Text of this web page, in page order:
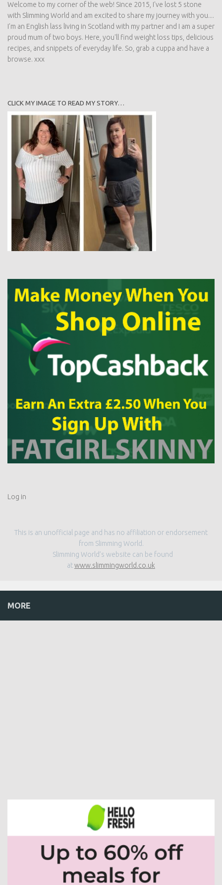
Welcome to my corner of the web! Since 2015, I've lost 5 stone
with Slimming World and am excited to share my journey with you....
I'm an English lass living in Scotland with my partner and I am a super
proud mum of two boys. Here, you'll find weight loss tips, delicious
recipes, and snippets of everyday life. So, grab a cuppa and have a
browse. xxx
CLICK MY IMAGE TO READ MY STORY…
Log in
This is an unofficial page and has no affiliation or endorsement
from Slimming World.
Slimming World’s website can be found
atwww.slimmingworld.co.uk
MORE